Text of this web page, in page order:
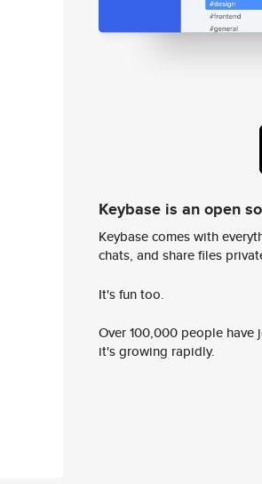
Keybase is an open
Keybase comes with
chats, and share files
It's fun too.
Over 100,000 people
it's growing rapidly.